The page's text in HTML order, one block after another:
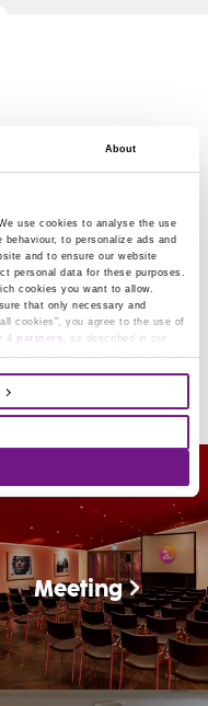
About
use cookies to analyse the use
to personalize ads and
and to ensure our website
personal data for these purposes.
cookies you want to allow.
that only necessary and
cookies”, you agree to the use of
4 partners
, as described in our
appearance offers
large events alike.
dinner or premier:
wishes. In addition,
event!
Meeting